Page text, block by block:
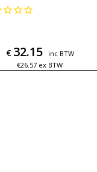
€ 32.15
inc BTW
€26.57 ex BTW